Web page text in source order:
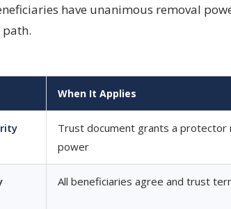
have unanimous removal
When It Applies
Trust document grants a protector
power
All beneficiaries agree and trust